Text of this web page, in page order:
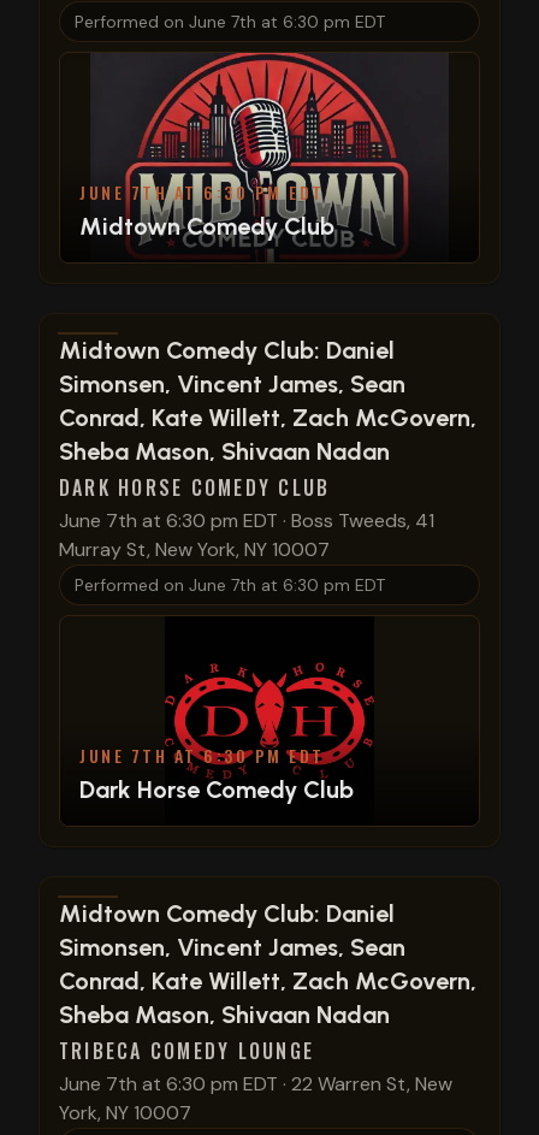
Performed on June 7th at 6:30 pm EDT
JUNE 7TH AT 6:30 PM EDT
Midtown Comedy Club
View show details
Midtown Comedy Club: Daniel
Simonsen, Vincent James, Sean
Conrad, Kate Willett, Zach McGovern,
Sheba Mason, Shivaan Nadan
DARK HORSE COMEDY CLUB
June 7th at 6:30 pm EDT · Boss Tweeds, 41
Murray St, New York, NY 10007
Performed on June 7th at 6:30 pm EDT
JUNE 7TH AT 6:30 PM EDT
Dark Horse Comedy Club
View show details
Midtown Comedy Club: Daniel
Simonsen, Vincent James, Sean
Conrad, Kate Willett, Zach McGovern,
Sheba Mason, Shivaan Nadan
TRIBECA COMEDY LOUNGE
June 7th at 6:30 pm EDT · 22 Warren St, New
York, NY 10007